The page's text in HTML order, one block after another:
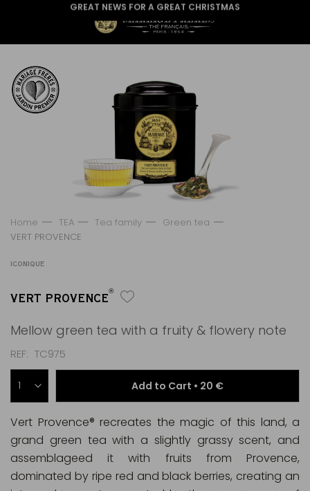
GREAT NEWS FOR A GREAT CHRISTMAS
Home TEA Tea family
Green tea
VERT PROVENCE
ICONIQUE
VERT PROVENCE®
Mellow green tea with a fruity & flowery note
REF TC975
Add to Cart • 20 €
Vert Provence® recreates the magic of this land, a
grand green tea with a slightly grassy scent, and
assemblageed it with fruits from Provence,
dominated by ripe red and black berries, creating an